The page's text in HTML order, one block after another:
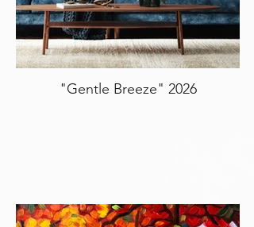
"Gentle Breeze" 2026